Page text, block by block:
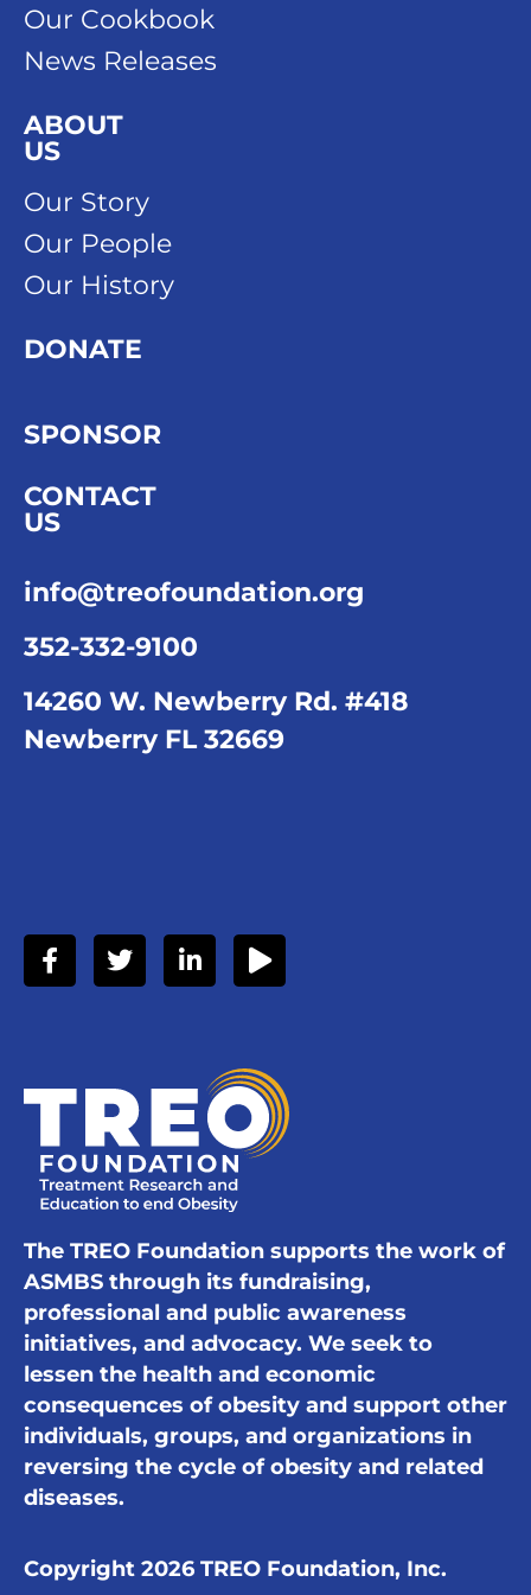
The TREO Foundation supports the work of
ASMBS through its fundraising,
professional and public awareness
initiatives, and advocacy. We seek to
lessen the health and economic
consequences of obesity and support other
individuals, groups, and organizations in
reversing the cycle of obesity and related
diseases.
Copyright 2026 TREO Foundation, Inc.
Our Cookbook
News Releases
ABOUT
US
Our Story
Our People
Our History
DONATE
SPONSOR
CONTACT
US
info@treofoundation.org
352-332-9100
14260 W. Newberry Rd. #418
Newberry FL 32669